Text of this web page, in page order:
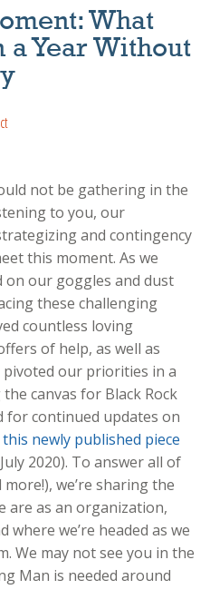
What
a Year Without
not be gathering in the
to you, our
and contingency
this moment. As we
on our goggles and dust
these challenging
countless loving
of help, as well as
our priorities in a
canvas for Black Rock
for continued updates on
this newly published piece
2020). To answer all of
we’re sharing the
are as an organization,
where we’re headed as we
We may not see you in the
Man is needed around